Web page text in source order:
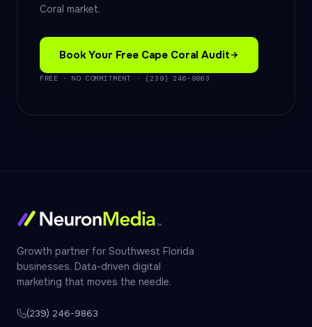
Coral market.
Book Your Free Cape Coral Audit
FREE · NO COMMITMENT · (239) 246-9863
Growth partner for Southwest Florida
businesses. Data-driven digital
marketing that moves the needle.
(239) 246-9863